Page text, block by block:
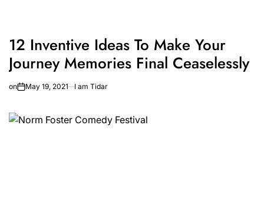
12 Inventive Ideas To Make Your
Journey Memories Final Ceaselessly
on May 19, 2021 I am Tidar